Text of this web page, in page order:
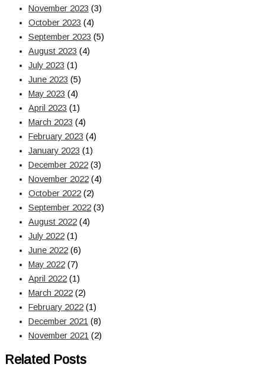
November 2023 (3)
October 2023 (4)
September 2023 (5)
August 2023 (4)
July 2023 (1)
June 2023 (5)
May 2023 (4)
April 2023 (1)
March 2023 (4)
February 2023 (4)
January 2023 (1)
December 2022 (3)
November 2022 (4)
October 2022 (2)
September 2022 (3)
August 2022 (4)
July 2022 (1)
June 2022 (6)
May 2022 (7)
April 2022 (1)
March 2022 (2)
February 2022 (1)
December 2021 (8)
November 2021 (2)
Related Posts